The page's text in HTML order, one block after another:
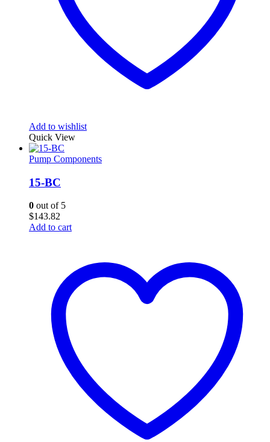
Add to wishlist
Quick View
Pump Components
15-BC
0 out of 5
$143.82
Add to cart